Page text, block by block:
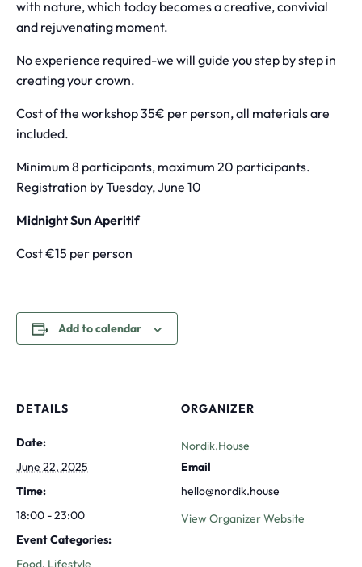
with nature, which today becomes a creative, convivial
and rejuvenating moment.
No experience required-we will guide you step by step in
creating your crown.
Cost of the workshop 35€ per person, all materials are
included.
Minimum 8 participants, maximum 20 participants.
Registration by Tuesday, June 10
Midnight Sun Aperitif
Cost €15 per person
Add to calendar
DETAILS
Date:
June 22, 2025
Time:
18:00 - 23:00
Event Categories:
ORGANIZER
Nordik.House
Email
hello@nordik.house
View Organizer Website